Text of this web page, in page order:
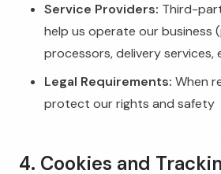
Service Providers: Third-
help us operate our business
processors, delivery services,
Legal Requirements: When
protect our rights and safety
4. Cookies and